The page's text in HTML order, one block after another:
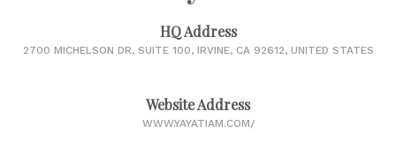
HQ Address
2700 MICHELSON DR, SUITE 100, IRVINE, CA 92612, UNITED STATES
Website Address
WWW.YAYATIAM.COM/